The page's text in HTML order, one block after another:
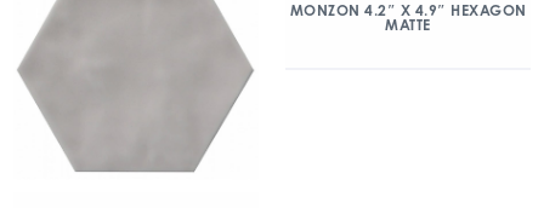
MONZON 4.2″ X 4.9″ HEXAGON
MATTE